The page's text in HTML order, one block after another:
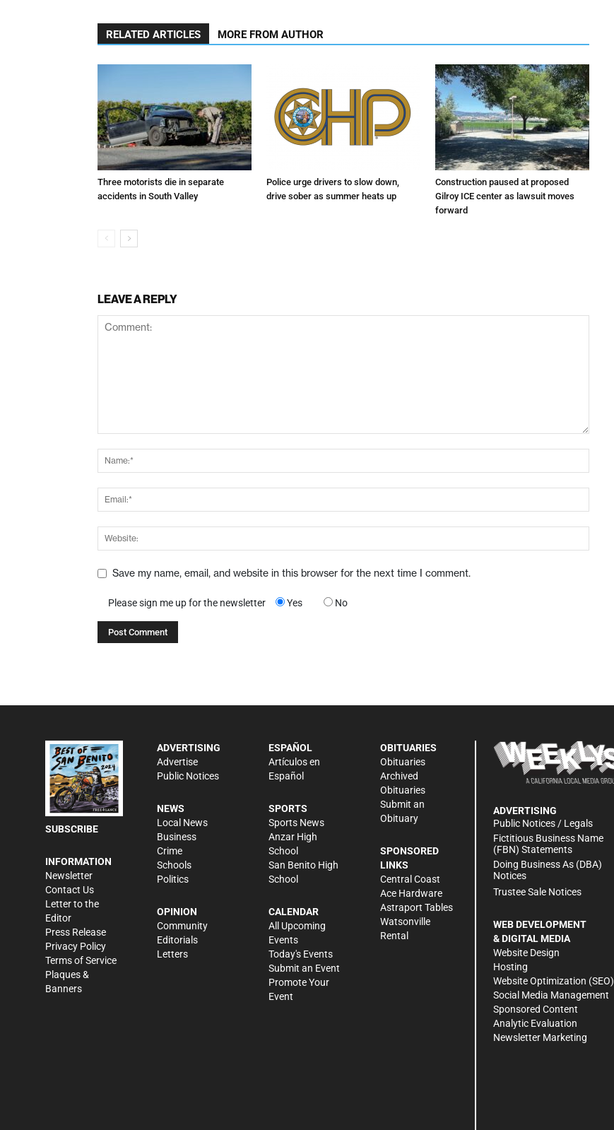
RELATED ARTICLES MORE FROM AUTHOR
Three motorists die in separate
accidents in South Valley
Police urge drivers to slow down,
drive sober as summer heats up
Construction paused at proposed
Gilroy ICE center as lawsuit moves
forward
LEAVE A REPLY
Save my name, email, and website in this browser for the next time I comment.
Please sign me up for the newsletter Yes No
SUBSCRIBE
INFORMATION
Newsletter
Contact Us
Letter to the
Editor
Press Release
Privacy Policy
Terms of Service
Plaques &
Banners
ADVERTISING
Advertise
Public Notices
NEWS
Local News
Business
Crime
Schools
Politics
OPINION
Community
Editorials
Letters
ESPAÑOL
Artículos en
Español
SPORTS
Sports News
Anzar High
School
San Benito High
School
CALENDAR
All Upcoming
Events
Today's Events
Submit an Event
Promote Your
Event
OBITUARIES
Obituaries
Archived
Obituaries
Submit an
Obituary
SPONSORED
LINKS
Central Coast
Ace Hardware
Astraport Tables
Watsonville
Rental
ADVERTISING
Public Notices / Legals
Fictitious Business Name
(FBN) Statements
Doing Business As (DBA)
Notices
Trustee Sale Notices
WEB DEVELOPMENT
& DIGITAL MEDIA
Website Design
Hosting
Website Optimization (SEO)
Social Media Management
Sponsored Content
Analytic Evaluation
Newsletter Marketing